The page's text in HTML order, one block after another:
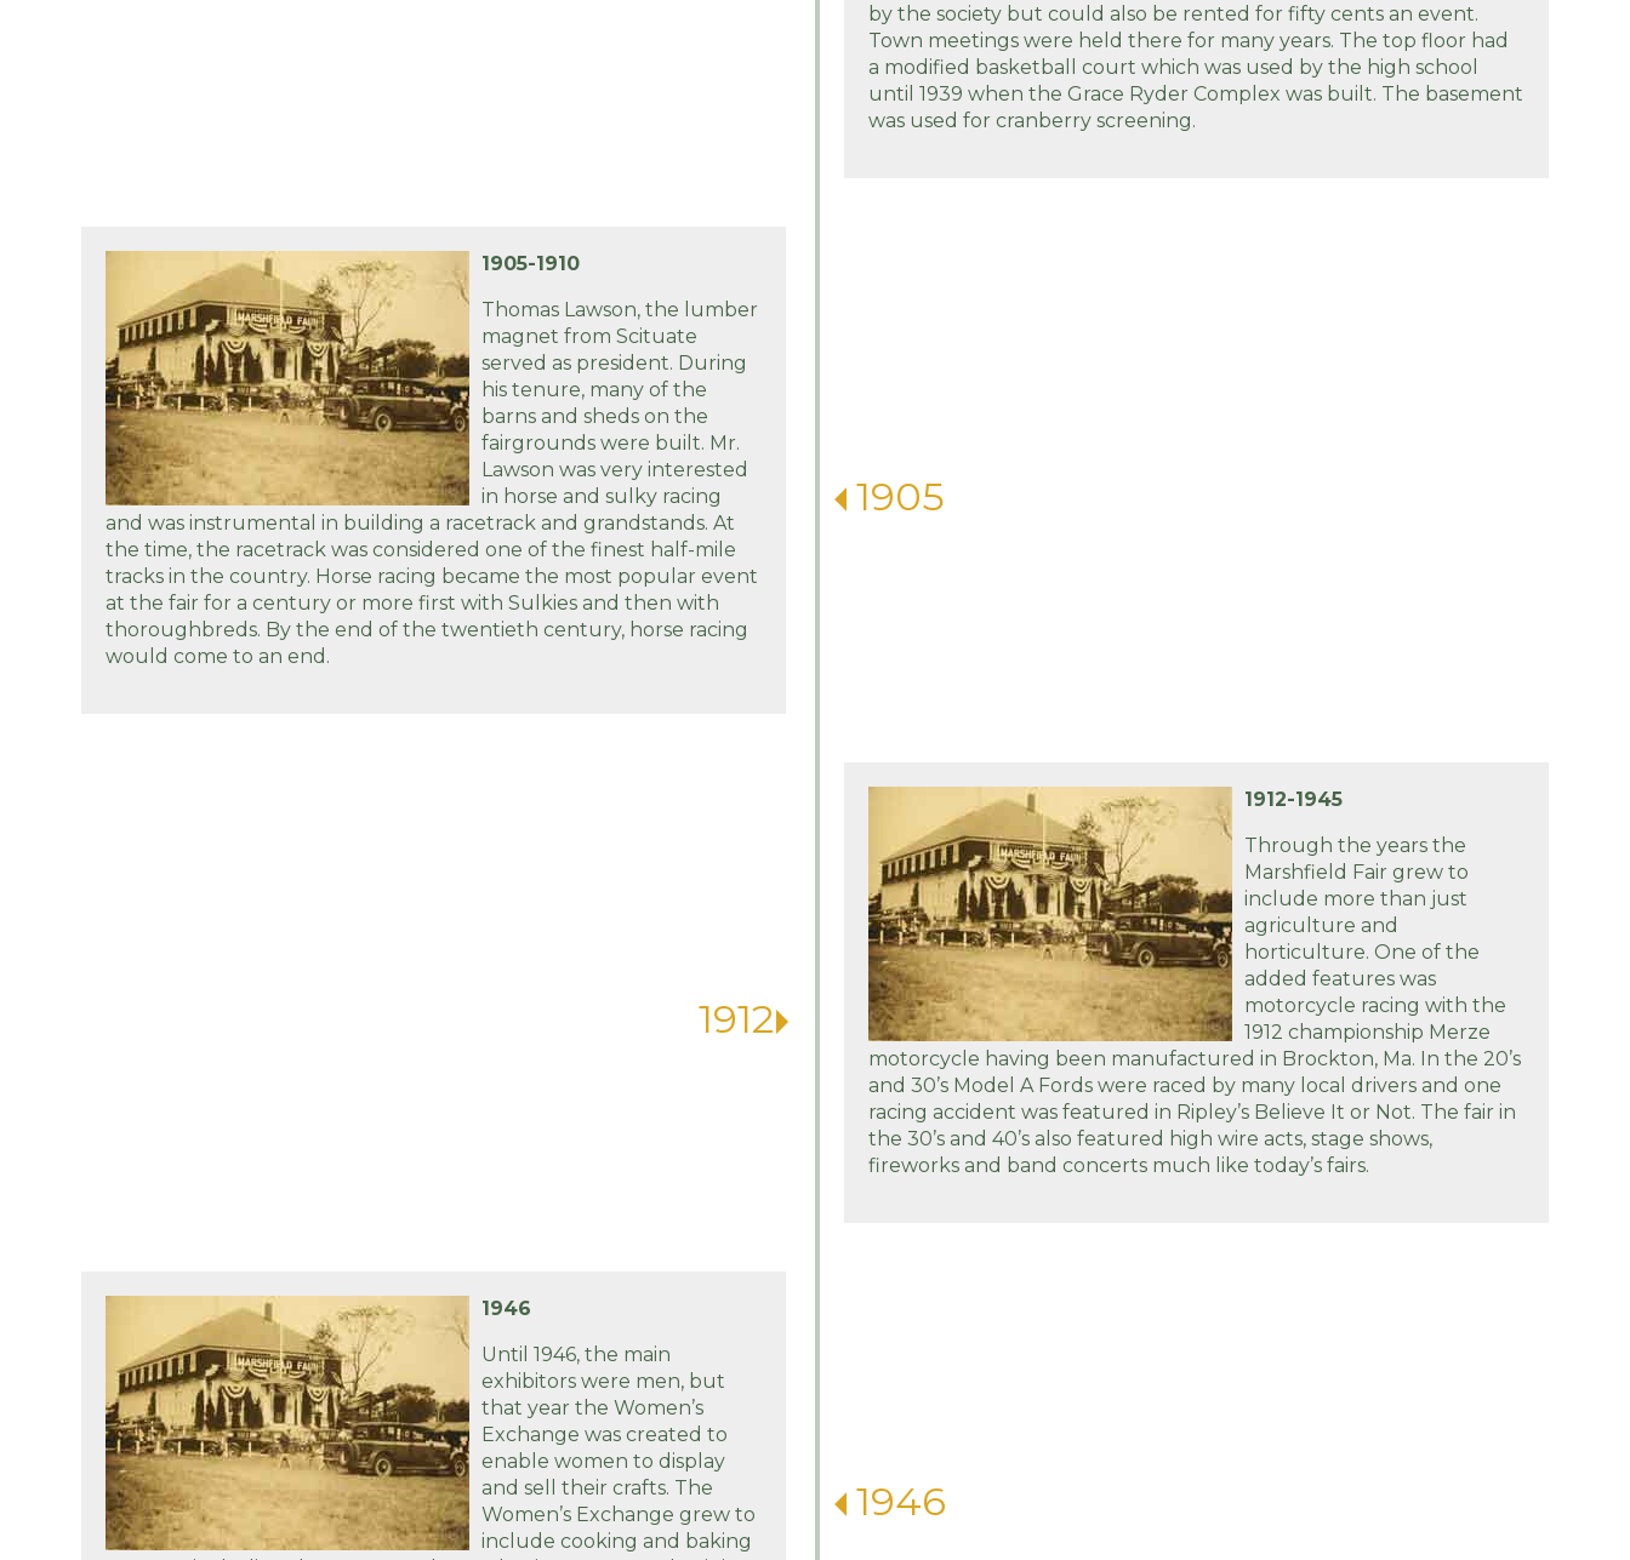
by the society but could also be rented for fifty cents an event.
Town meetings were held there for many years. The top floor had
a modified basketball court which was used by the high school
until 1939 when the Grace Ryder Complex was built. The basement
was used for cranberry screening.
1905-1910
Thomas Lawson, the lumber
magnet from Scituate
served as president. During
his tenure, many of the
barns and sheds on the
fairgrounds were built. Mr.
Lawson was very interested
in horse and sulky racing
and was instrumental in building a racetrack and grandstands. At
the time, the racetrack was considered one of the finest half-mile
tracks in the country. Horse racing became the most popular event
at the fair for a century or more first with Sulkies and then with
thoroughbreds. By the end of the twentieth century, horse racing
would come to an end.
1905
1912-1945
Through the years the
Marshfield Fair grew to
include more than just
agriculture and
horticulture. One of the
added features was
motorcycle racing with the
1912 championship Merze
motorcycle having been manufactured in Brockton, Ma. In the 20’s
and 30’s Model A Fords were raced by many local drivers and one
racing accident was featured in Ripley’s Believe It or Not. The fair in
the 30’s and 40’s also featured high wire acts, stage shows,
fireworks and band concerts much like today’s fairs.
1912
1946
Until 1946, the main
exhibitors were men, but
that year the Women’s
Exchange was created to
enable women to display
and sell their crafts. The
Women’s Exchange grew to
include cooking and baking
1946